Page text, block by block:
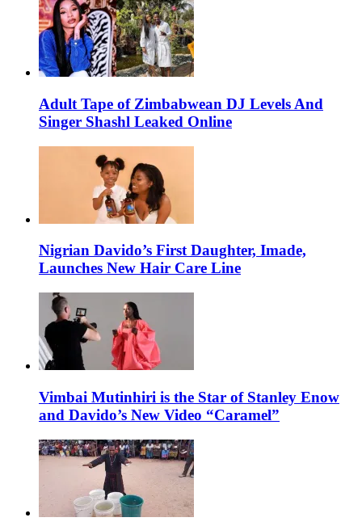
Adult Tape of Zimbabwean DJ Levels And
Singer Shashl Leaked Online
Nigrian Davido’s First Daughter, Imade,
Launches New Hair Care Line
Vimbai Mutinhiri is the Star of Stanley Enow
and Davido’s New Video “Caramel”